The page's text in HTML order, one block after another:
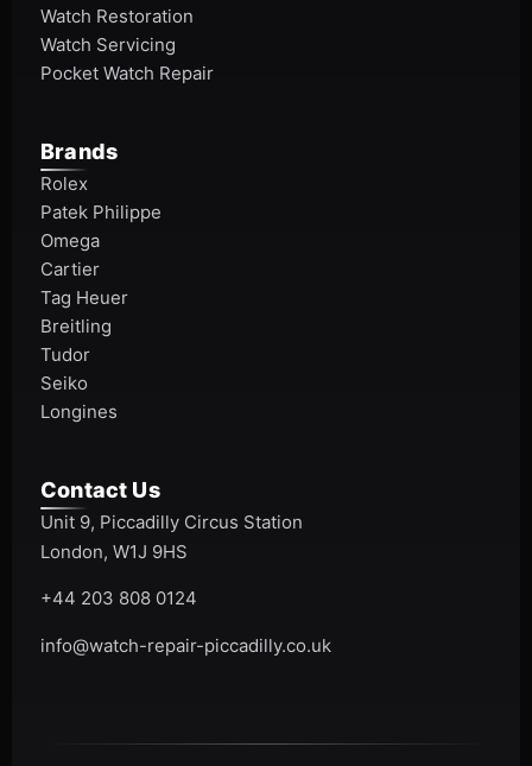
Watch Restoration
Watch Servicing
Pocket Watch Repair
Brands
Rolex
Patek Philippe
Omega
Cartier
Tag Heuer
Breitling
Tudor
Seiko
Longines
Contact Us
Unit 9, Piccadilly Circus Station
London, W1J 9HS
+44 203 808 0124
info@watch-repair-piccadilly.co.uk